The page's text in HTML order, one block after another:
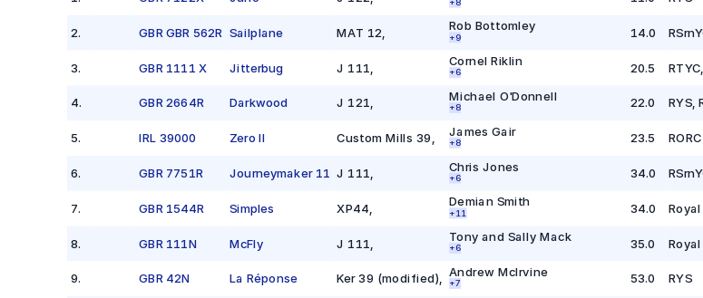
2 GBR GBR 562R Sailplane MAT 12 Rob Bottomley
+9 14.0
3 GBR 1111 X Jitterbug J 111 Cornel Riklin
+6 20.5
4. GBR 2664R Darkwood J 121 Michael O'Donnell
+8 22.0 RYS,
5. IRL 39000 Zero II Custom Mills 39 James Gair
+8 23.5 RORC
6. GBR 7751R Journeymaker 11 J 111 Chris Jones
+6 34.0
7 GBR 1544R Simples XP44 Demian Smith
+1 1 34.0
8 GBR 111N McFly J 111 Tony and Sally Mack
+6 35.0
9. GBR 42N La Réponse Ker 39 (modified) Andrew McIrvine
+7 53.0 RYS